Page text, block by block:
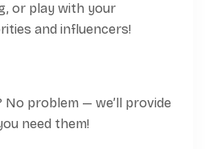
or play with your
and influencers!
No problem — we’ll provide
need them!